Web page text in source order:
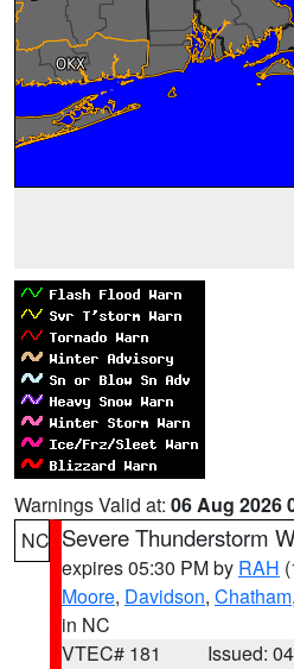
Warnings Valid at: 06 Aug 2026
NC Severe Thunderstorm
expires 05:30 PM by RAH
Moore, Davidson, Chatham,
in NC
VTEC# 181
Issued: